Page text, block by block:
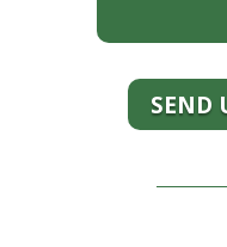
SEND